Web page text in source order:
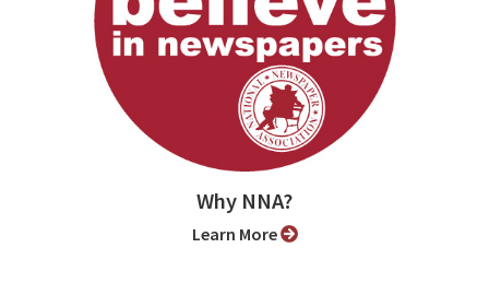
Why NNA?
Learn More